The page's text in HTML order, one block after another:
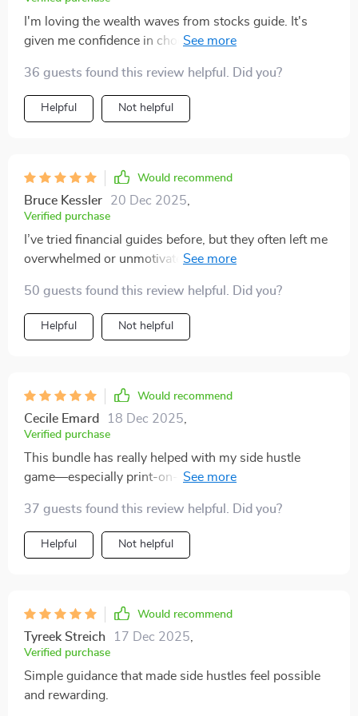
I'm loving the wealth waves from stocks guide. It's
given me confidence in choosing dividend stocks and
36 guests found this review helpful. Did you?
Helpful Not helpful
Would recommend
Bruce Kessler 20 Dec 2025
Verified purchase
I’ve tried financial guides before, but they often left me
overwhelmed or unmotivated. This one was different—
The explanations of multiple income strategies were
clear and easy to follow, whether it was hustles,
investments, or longer-term plans. I found the section
financial stability. The side hustle ideas were equally
practical, and I felt encouraged to try one without
hesitation. What makes this guide stand out is how it
blends practicality with positivity, leaving me motivated
and confident.
50 guests found this review helpful. Did you?
Helpful Not helpful
Would recommend
Cecile Emard 18 Dec 2025
Verified purchase
This bundle has really helped with my side hustle
game—especially print-on-demand and affiliate
earnings!
37 guests found this review helpful. Did you?
Helpful Not helpful
Would recommend
Tyreek Streich 17 Dec 2025
Verified purchase
Simple guidance that made side hustles feel possible
and rewarding.